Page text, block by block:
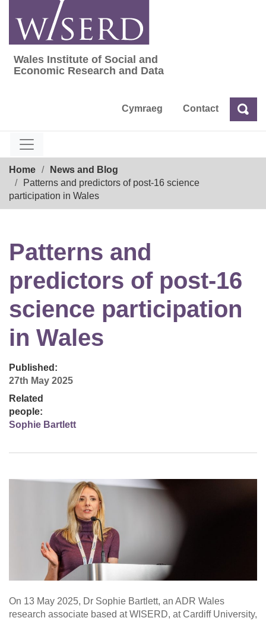
content
Wales Institute of Social and Economic
Wales Institute of Social and
Economic Research and Data
Cymraeg Contact Search
Home
News and Blog
Patterns and predictors of post-16 science
participation in Wales
Patterns and
predictors of post-16
science participation
in Wales
Published:
27th May 2025
Related
people:
Sophie Bartlett
On 13 May 2025, Dr Sophie Bartlett, an ADR Wales
research associate based at WISERD, at Cardiff University,